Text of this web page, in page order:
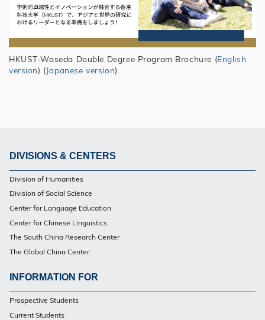
HKUST-Waseda Double Degree Program Brochure (English
version) (Japanese version)
Footer
PG
DIVISIONS & CENTERS
Division of Humanities
Division of Social Science
Center for Language Education
Center for Chinese Linguistics
The South China Research Center
The Global China Center
Footer
PG
INFORMATION FOR
Prospective Students
Current Students